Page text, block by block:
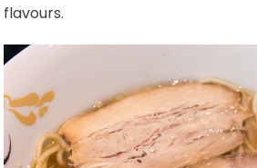
flavours.